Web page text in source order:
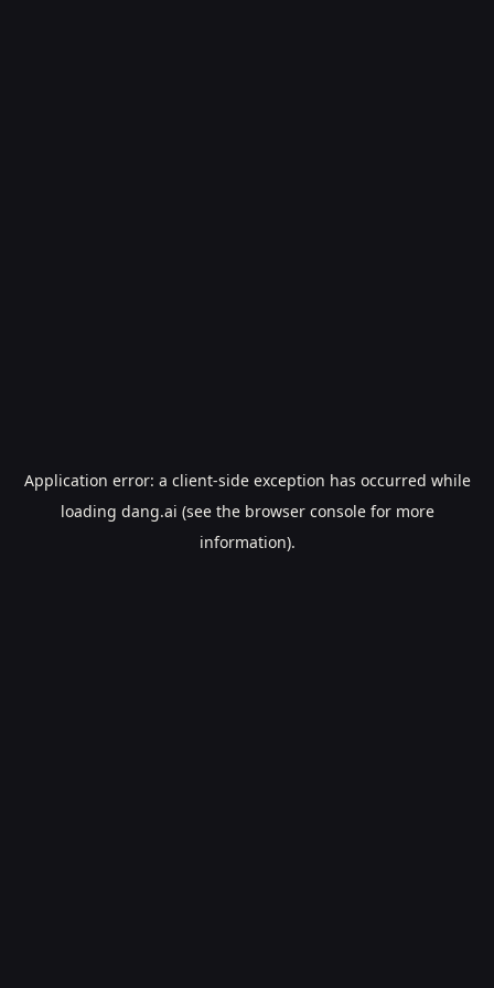
Application error: a client-side exception has occurred while
loading dang.ai (see the browser consolefor more
information).